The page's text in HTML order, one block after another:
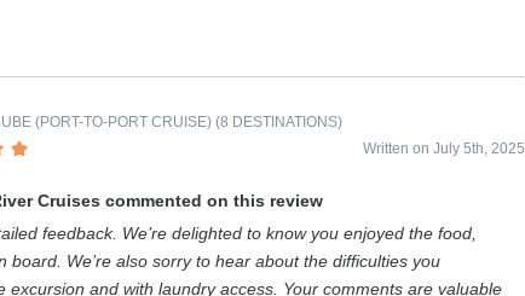
(PORT-TO-PORT CRUISE) (8 DESTINATIONS)
Written on July 5th, 2025
Cruises commented on this review
feedback. We’re delighted to know you enjoyed the food,
board. We’re also sorry to hear about the difficulties you
excursion and with laundry access. Your comments are valuable